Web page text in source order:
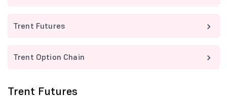
Trent Futures
Trent Option Chain
Trent Futures